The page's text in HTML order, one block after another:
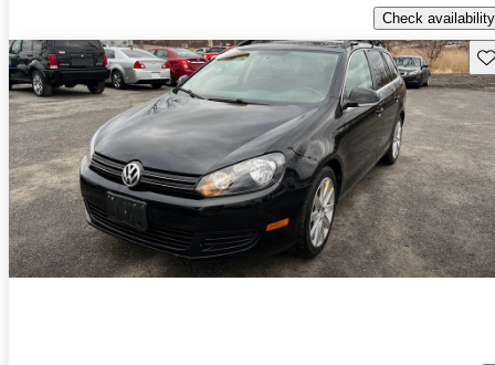
Check availability